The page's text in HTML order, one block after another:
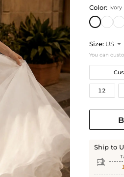
Color: Ivory
Size: US 
You can
12
Ship to
